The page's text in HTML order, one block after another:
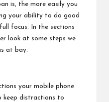
is, the more easily you
your ability to do good
focus. In the sections
look at some steps we
at bay.
your mobile phone
keep distractions to